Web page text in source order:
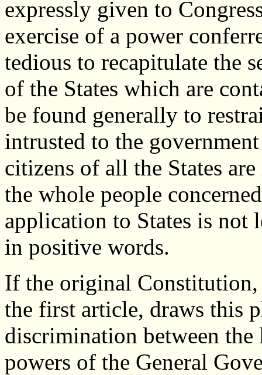
expressly given to
exercise of a power
tedious to recapitulate the
of the States which are
be found generally to
intrusted to the
citizens of all the States
the whole people
application to States is not
in positive words.
If the original
the first article, draws this
discrimination between
powers of the General